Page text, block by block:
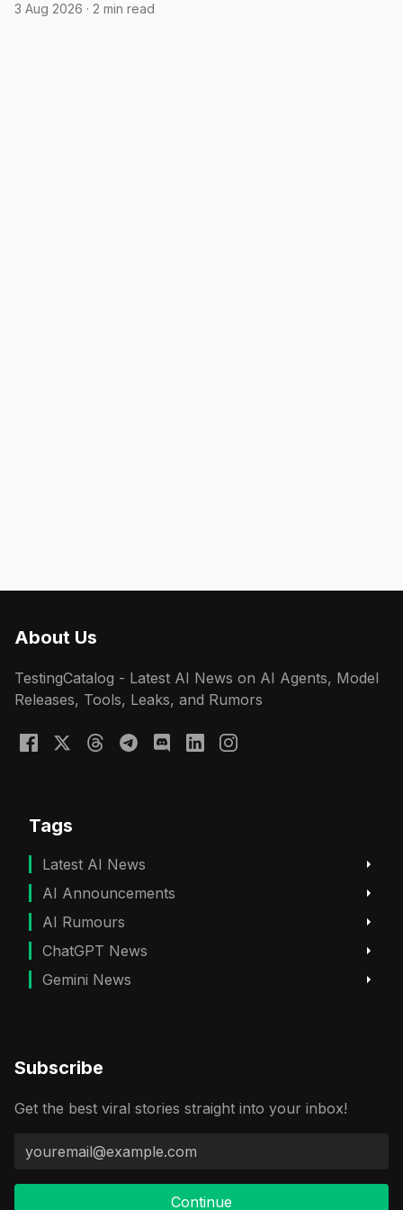
3 Aug 2026 · 2 min read
About Us
TestingCatalog - Latest AI News on AI Agents, Model
Releases, Tools, Leaks, and Rumors
Tags
Latest AI News
AI Announcements
AI Rumours
ChatGPT News
Gemini News
Subscribe
Get the best viral stories straight into your inbox!
Continue